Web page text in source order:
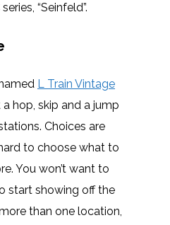
“Seinfeld”.
L Train Vintage
hop, skip and a jump
Choices are
to choose what to
You won’t want to
start showing off the
than one location,